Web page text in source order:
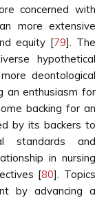
concerned with
more extensive
equity [79]. The
hypothetical
deontological
an enthusiasm for
backing for an
by its backers to
standards and
in nursing
[80]. Topics
by advancing a